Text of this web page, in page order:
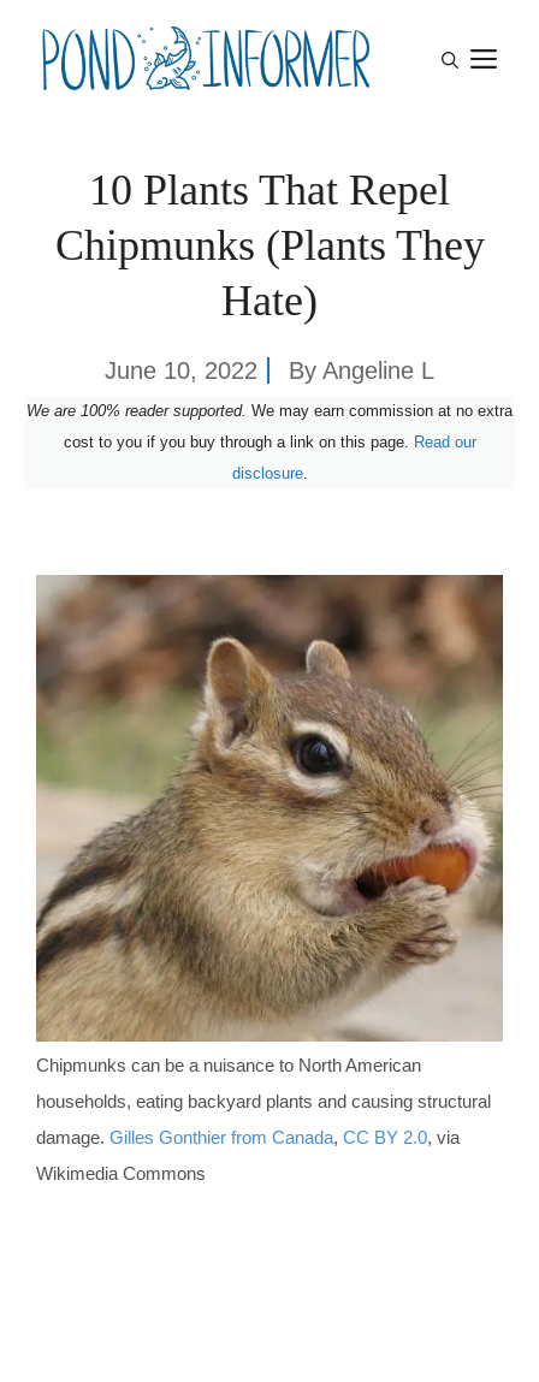
Skip
10 Plants That Repel
Chipmunks (Plants They
Hate)
June 10, 2022 By Angeline L
We are 100% reader supported. We may earn commission at no extra
cost to you if you buy through a link on this page. Read our
disclosure.
Chipmunks can be a nuisance to North American
households, eating backyard plants and causing structural
damage. Gilles Gonthier from Canada, CC BY 2.0, via
Wikimedia Commons